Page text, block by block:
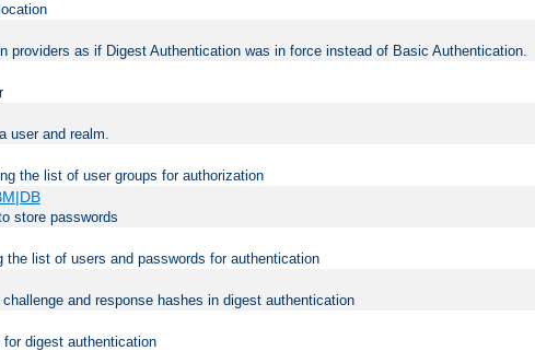
providers as if Digest Authentication was in force instead of Basic Authentication.
user and realm.
the list of user groups for authorization
store passwords
list of users and passwords for authentication
and response hashes in digest authentication
digest authentication